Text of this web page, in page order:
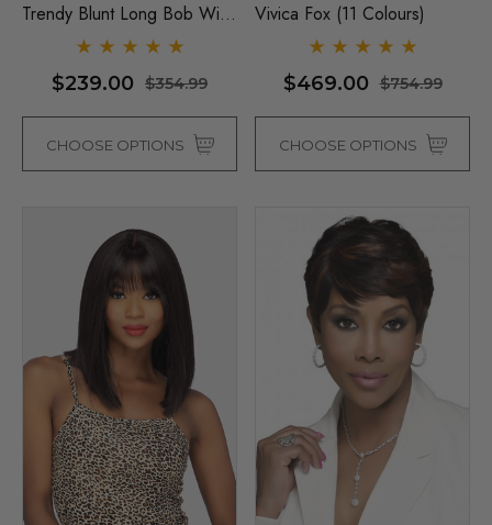
Trendy Blunt Long Bob Wig
- By Love It D (6 Colours)
$239.00 $354.99
CHOOSE OPTIONS
Vivica Fox (11 Colours)
$469.00 $754.99
CHOOSE OPTIONS